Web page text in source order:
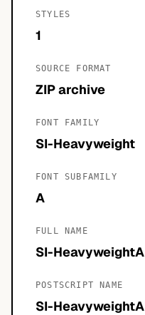
STYLES
1
SOURCE FORMAT
ZIP archive
FONT FAMILY
SI-Heavyweight
FONT SUBFAMILY
A
FULL NAME
SI-HeavyweightA
POSTSCRIPT NAME
SI-HeavyweightA